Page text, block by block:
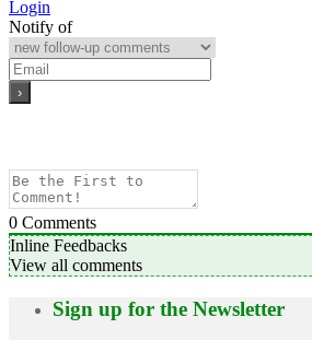
Login
Notify of
0 Comments
Inline Feedbacks
View all comments
Sign up for the Newsletter